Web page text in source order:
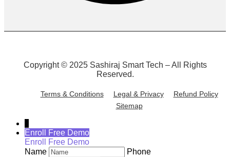
Copyright © 2025 Sashiraj Smart Tech – All Rights
Reserved.
Terms & Conditions Legal & Privacy
Refund Policy
Sitemap
Enroll Free Demo
Enroll Free Demo
Name
Phone